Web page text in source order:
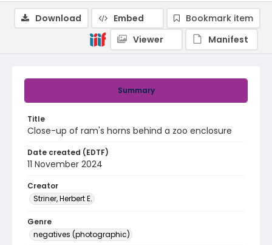
Summary
Title
Close-up of ram's horns behind a zoo enclosure
Date created (EDTF)
11 November 2024
Creator
Striner, Herbert E.
Genre
negatives (photographic)
Download Embed
Bookmark item
Viewer
Manifest